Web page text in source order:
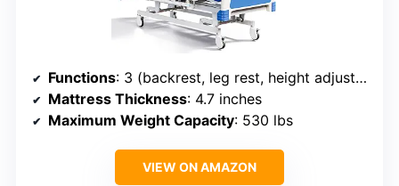
Functions: 3 (backrest, leg rest, height adjustment)
Mattress Thickness: 4.7 inches
Maximum Weight Capacity: 530 lbs
VIEW ON AMAZON